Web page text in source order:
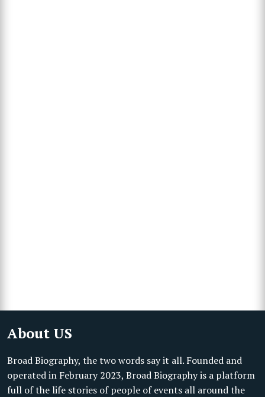
About US
Broad Biography, the two words say it all. Founded and
operated in February 2023, Broad Biography is a platform
full of the life stories of people of events all around the